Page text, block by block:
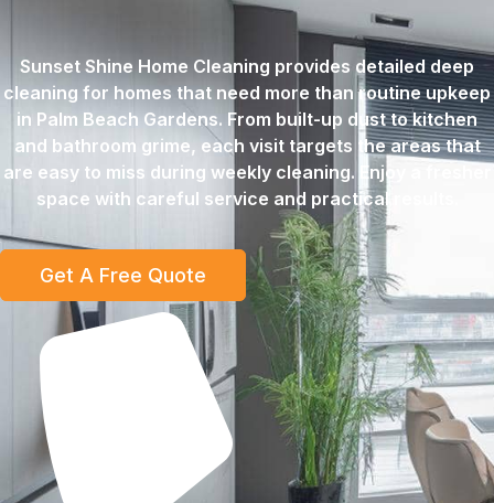
Sunset Shine Home Cleaning provides detailed deep
cleaning for homes that need more than routine upkeep
in Palm Beach Gardens. From built-up dust to kitchen
and bathroom grime, each visit targets the areas that
are easy to miss during weekly cleaning. Enjoy a fresher
space with careful service and practical results.
Get A Free Quote